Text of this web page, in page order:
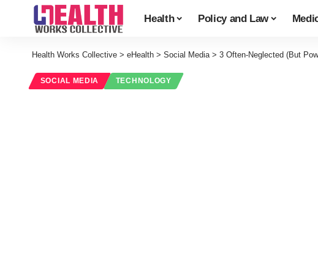
Health Policy and Law
Health Works Collective > eHealth > Social Media> 3 Often-Neglected (But
SOCIAL MEDIA TECHNOLOGY